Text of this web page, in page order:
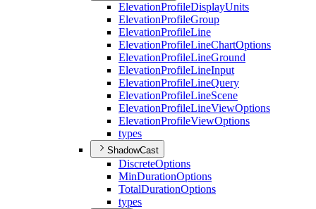
ElevationProfileDisplayUnits
ElevationProfileGroup
ElevationProfileLine
ElevationProfileLineChartOptions
ElevationProfileLineGround
ElevationProfileLineInput
ElevationProfileLineQuery
ElevationProfileLineScene
ElevationProfileLineViewOptions
ElevationProfileViewOptions
types
ShadowCast
DiscreteOptions
MinDurationOptions
TotalDurationOptions
types